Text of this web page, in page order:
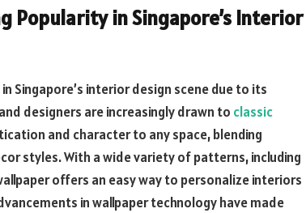
Popularity in Singapore’s Interior
Singapore’s interior design scene due to its
designers are increasingly drawn to classic
and character to any space, blending
styles. With a wide variety of patterns, including
offers an easy way to personalize interiors
in wallpaper technology have made